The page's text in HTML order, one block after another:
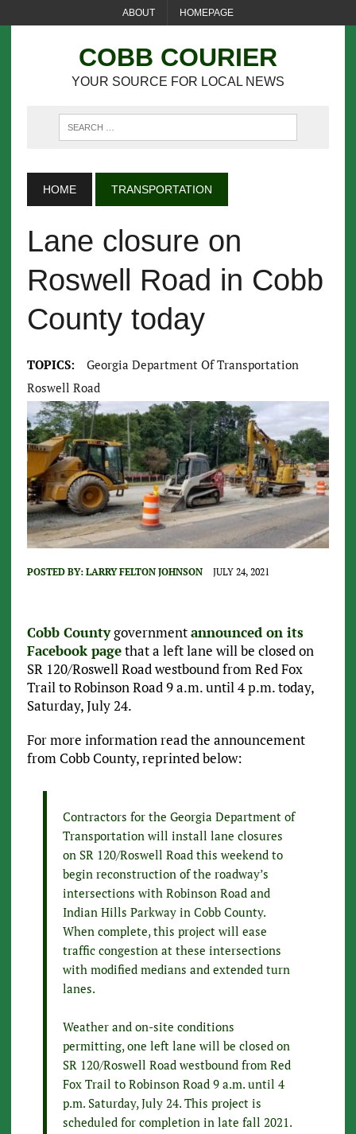
ABOUT HOMEPAGE
COBB COURIER
YOUR SOURCE FOR LOCAL NEWS
HOME TRANSPORTATION
Lane closure on
Roswell Road in Cobb
County today
TOPICS:
Georgia Department Of Transportation
Roswell Road
POSTED BY: LARRY FELTON JOHNSON JULY 24, 2021
Cobb Countygovernmentannounced on its
Facebook pagethat a left lane will be closed on
SR 120/Roswell Road westbound from Red Fox
Trail to Robinson Road 9 a.m. until 4 p.m. today,
Saturday, July 24.
For more information read the announcement
from Cobb County, reprinted below:
Contractors for the Georgia Department of
Transportation will install lane closures
on SR 120/Roswell Road this weekend to
begin reconstruction of the roadway’s
intersections with Robinson Road and
Indian Hills Parkway in Cobb County.
When complete, this project will ease
traffic congestion at these intersections
with modified medians and extended turn
lanes.
Weather and on-site conditions
permitting, one left lane will be closed on
SR 120/Roswell Road westbound from Red
Fox Trail to Robinson Road 9 a.m. until 4
p.m. Saturday, July 24. This project is
scheduled for completion in late fall 2021.